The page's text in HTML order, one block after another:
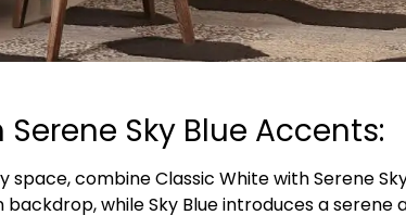
Sky Blue Accents:
space, combine Classic White with Serene
while Sky Blue introduces a serene